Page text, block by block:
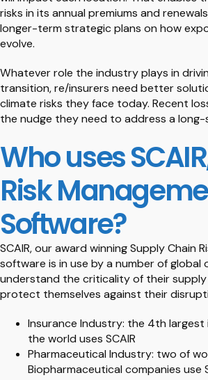
risks in its annual premiums and
longer-term strategic plans on how
evolve.
Whatever role the industry plays in
transition, re/insurers need better
climate risks they face today. Recent
the nudge they need to address a
Who uses
Risk
Software?
SCAIR, our award winning Supply Chain
software is in use by a number of global
understand the criticality of their
protect themselves against their
Insurance Industry: the 4th largest
the world uses SCAIR
Pharmaceutical Industry: two of
Biopharmaceutical companies use